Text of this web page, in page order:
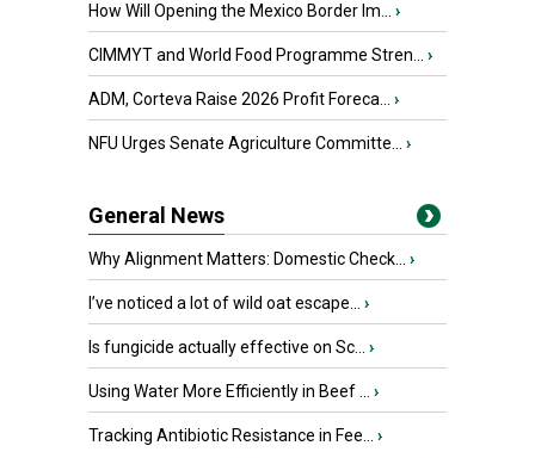
How Will Opening the Mexico Border Im... ›
CIMMYT and World Food Programme Stren... ›
ADM, Corteva Raise 2026 Profit Foreca... ›
NFU Urges Senate Agriculture Committe... ›
General News
Why Alignment Matters: Domestic Check... ›
I’ve noticed a lot of wild oat escape... ›
Is fungicide actually effective on Sc... ›
Using Water More Efficiently in Beef ... ›
Tracking Antibiotic Resistance in Fee... ›